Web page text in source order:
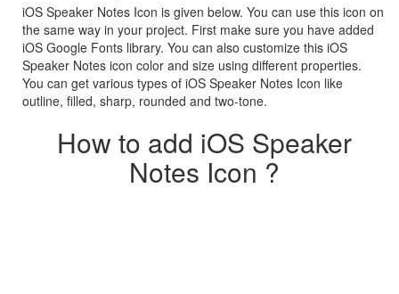
iOS Speaker Notes Icon is given below. You can use this icon on
the same way in your project. First make sure you have added
iOS Google Fonts library. You can also customize this iOS
Speaker Notes icon color and size using different properties.
You can get various types of iOS Speaker Notes Icon like
outline, filled, sharp, rounded and two-tone.
How to add iOS Speaker
Notes Icon ?